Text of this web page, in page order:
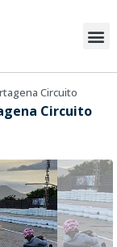
Circuito
Circuito